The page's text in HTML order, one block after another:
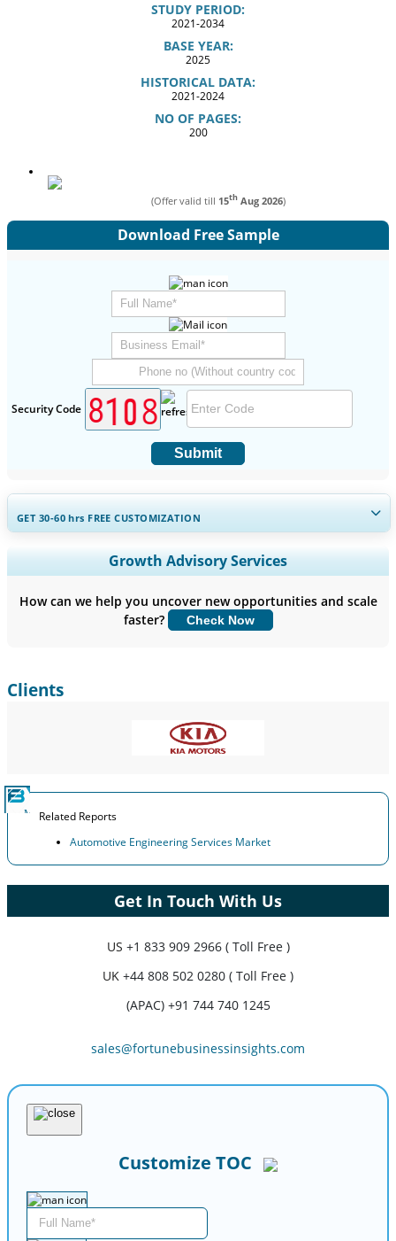
STUDY PERIOD:
2021-2034
BASE YEAR:
2025
HISTORICAL DATA:
2021-2024
NO OF PAGES:
200
(Offer valid till 15th Aug 2026)
Download Free Sample
Security Code
Submit
GET 30-60hrs FREE CUSTOMIZATION
Expand Regional and Country Coverage, Segments Analysis,
Company Profiles, Competitive Benchmarking, and End-user
Customize Now
Growth Advisory Services
How can we help you uncover new opportunities and scale
faster?
Check Now
Clients
Related Reports
Automotive Engineering Services Market
Get In Touch With Us
US +1 833 909 2966 ( Toll Free )
UK +44 808 502 0280 ( Toll Free )
(APAC) +91 744 740 1245
sales@fortunebusinessinsights.com
Customize TOC